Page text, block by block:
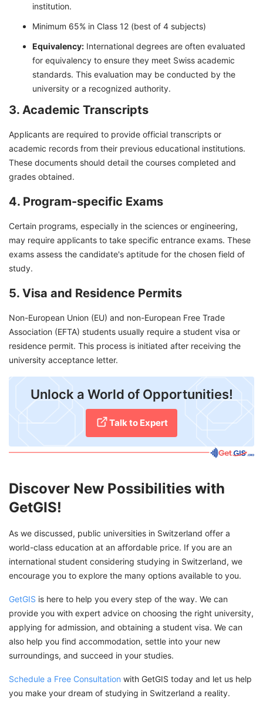
institution.
Minimum 65% in Class 12 (best of 4 subjects)
Equivalency: International degrees are often evaluated
for equivalency to ensure they meet Swiss academic
standards. This evaluation may be conducted by the
university or a recognized authority.
3. Academic Transcripts
Applicants are required to provide official transcripts or
academic records from their previous educational institutions.
These documents should detail the courses completed and
grades obtained.
4. Program-specific Exams
Certain programs, especially in the sciences or engineering,
may require applicants to take specific entrance exams. These
exams assess the candidate's aptitude for the chosen field of
study.
5. Visa and Residence Permits
Non-European Union (EU) and non-European Free Trade
Association (EFTA) students usually require a student visa or
residence permit. This process is initiated after receiving the
university acceptance letter.
Unlock a World of Opportunities!
Talk to Expert
Discover New Possibilities with
GetGIS!
As we discussed, public universities in Switzerland offer a
world-class education at an affordable price. If you are an
international student considering studying in Switzerland, we
encourage you to explore the many options available to you.
GetGIS is here to help you every step of the way. We can
provide you with expert advice on choosing the right university,
applying for admission, and obtaining a student visa. We can
also help you find accommodation, settle into your new
surroundings, and succeed in your studies.
Schedule a Free Consultation with GetGIS today and let us help
you make your dream of studying in Switzerland a reality.